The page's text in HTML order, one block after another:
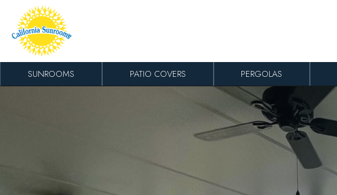
Skip to content
SUNROOMS PATIO COVERS PERGOLAS